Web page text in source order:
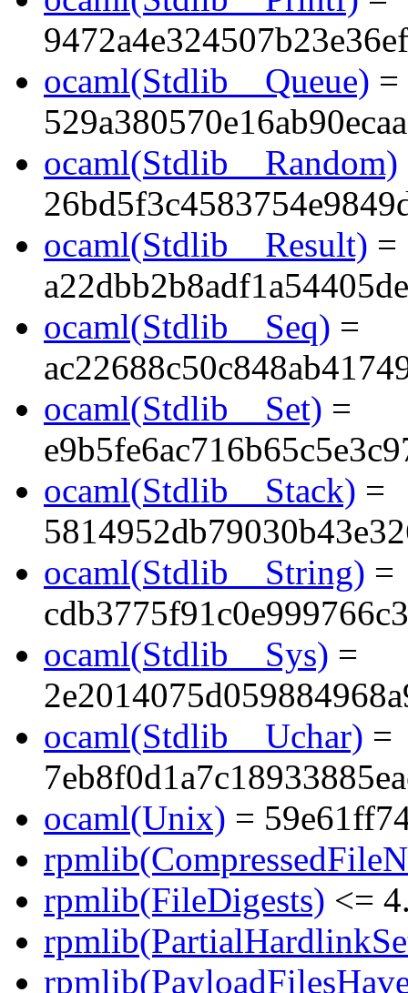
ocaml(Stdlib__Queue) =
ocaml(Stdlib__Random)
ocaml(Stdlib__Result) =
ocaml(Stdlib__Seq) =
ocaml(Stdlib__Set) =
ocaml(Stdlib__Stack) =
ocaml(Stdlib__String) =
ocaml(Stdlib__Sys) =
ocaml(Stdlib__Uchar) =
ocaml(Unix) =
rpmlib(FileDigests) <=